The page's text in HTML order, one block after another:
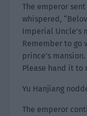
The emperor
whispered,
Imperial Uncle’s
Remember to go
prince’s
Please hand it to
Yu Hanjiang
The emperor